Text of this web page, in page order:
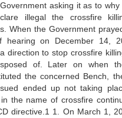
asking it as to why
illegal the crossfire
When the Government
hearing on December 14,
direction to stop crossfire
of. Later on when
the concerned Bench,
ended up not taking
in the name of crossfire
directive.1 1. On March 1,